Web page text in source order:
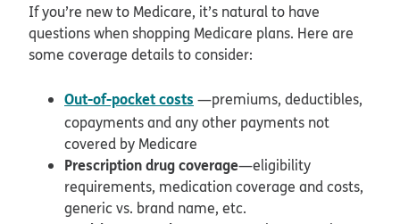
If you’re new to Medicare, it’s natural to have
questions when shopping Medicare plans. Here are
some coverage details to consider:
Out-of-pocket costs —premiums, deductibles,
copayments and any other payments not
covered by Medicare
Prescription drug coverage—eligibility
requirements, medication coverage and costs,
generic vs. brand name, etc.